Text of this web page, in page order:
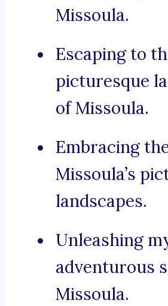
Missoula.
Escaping to
picturesque
of Missoula.
Embracing
Missoula’s
landscapes.
Unleashing
adventurous
Missoula.